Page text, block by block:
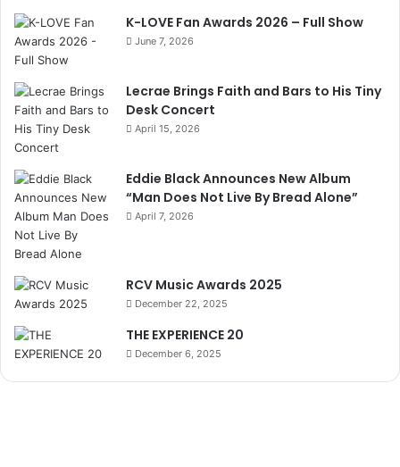
K-LOVE Fan Awards 2026 – Full Show
June 7, 2026
Lecrae Brings Faith and Bars to His Tiny
Desk Concert
April 15, 2026
Eddie Black Announces New Album
“Man Does Not Live By Bread Alone”
April 7, 2026
RCV Music Awards 2025
December 22, 2025
THE EXPERIENCE 20
December 6, 2025